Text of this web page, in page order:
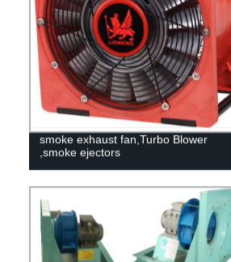
smoke exhaust fan,Turbo Blower
,smoke ejectors